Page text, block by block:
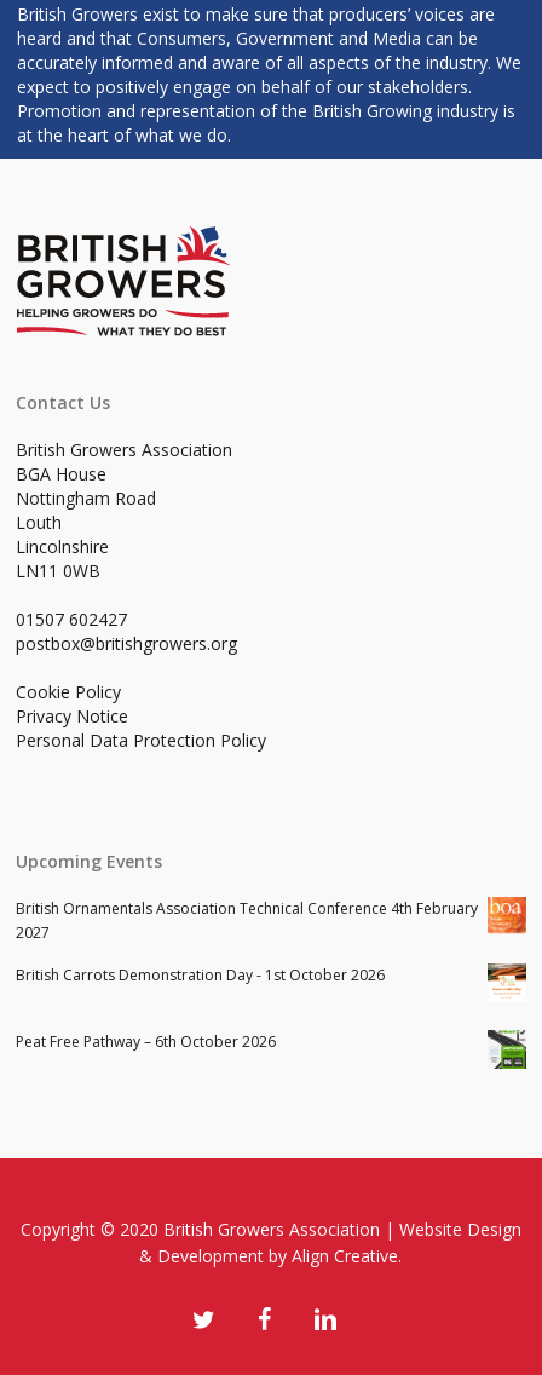
British Growers exist to make sure that producers’ voices are
heard and that Consumers, Government and Media can be
accurately informed and aware of all aspects of the industry. We
expect to positively engage on behalf of our stakeholders.
Promotion and representation of the British Growing industry is
at the heart of what we do.
Contact Us
British Growers Association
BGA House
Nottingham Road
Louth
Lincolnshire
LN11 0WB
01507 602427
postbox@britishgrowers.org
Cookie Policy
Privacy Notice
Personal Data Protection Policy
Upcoming Events
British Ornamentals Association Technical Conference 4th February
2027
British Carrots Demonstration Day - 1st October 2026
Peat Free Pathway – 6th October 2026
Copyright © 2020 British Growers Association | Website Design
& Development by Align Creative.
twitter facebooklinkedin